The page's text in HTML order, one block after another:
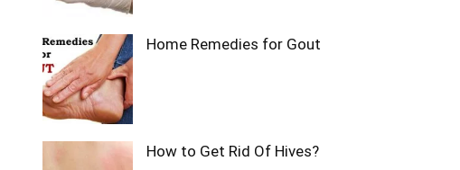
Home Remedies for Gout
How to Get Rid Of Hives?